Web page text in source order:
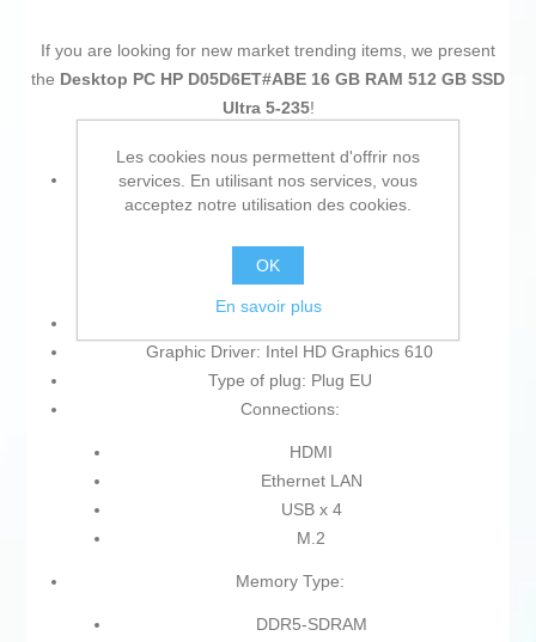
If you are looking for new market trending items, we present
the Desktop PC HP D05D6ET#ABE 16 GB RAM 512 GB SSD
Ultra 5-235!
Type:
SSD
Mini PC
Graphic Driver: Intel HD Graphics 610
Type of plug: Plug EU
Connections:
HDMI
Ethernet LAN
USB x 4
M.2
Memory Type:
DDR5-SDRAM
Les cookies nous permettent d'offrir nos
services. En utilisant nos services, vous
acceptez notre utilisation des cookies.
OK
En savoir plus